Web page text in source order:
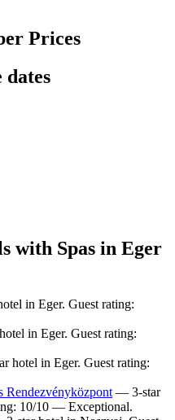
Prices
dates
with Spas in Eger
in Eger. Guest rating:
in Eger. Guest rating:
hotel in Eger. Guest rating:
Rendezvényközpont— 3-star
10/10 — Exceptional.